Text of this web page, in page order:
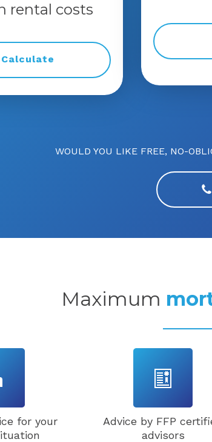
rental costs
Calculate
WOULD YOU LIKE FREE, NO-
Maximum
for your
Advice by FFP
advisors